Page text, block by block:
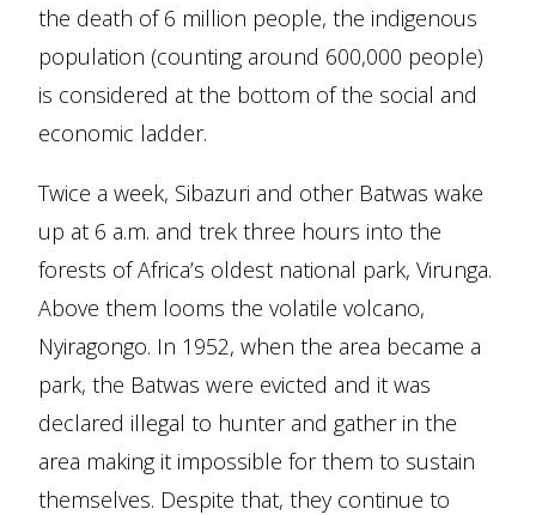
the death of 6 million people, the indigenous
population (counting around 600,000 people)
is considered at the bottom of the social and
economic ladder.
Twice a week, Sibazuri and other Batwas wake
up at 6 a.m. and trek three hours into the
forests of Africa’s oldest national park, Virunga.
Above them looms the volatile volcano,
Nyiragongo. In 1952, when the area became a
park, the Batwas were evicted and it was
declared illegal to hunter and gather in the
area making it impossible for them to sustain
themselves. Despite that, they continue to